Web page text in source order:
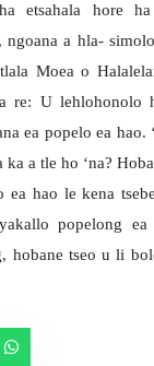
etsahala hore
ngoana a hla-
Moea o
re: U lehlohonolo
ea popelo ea hao.
ka a tle ho ‘na?
ea hao le kena
popelong
hobane tseo u li